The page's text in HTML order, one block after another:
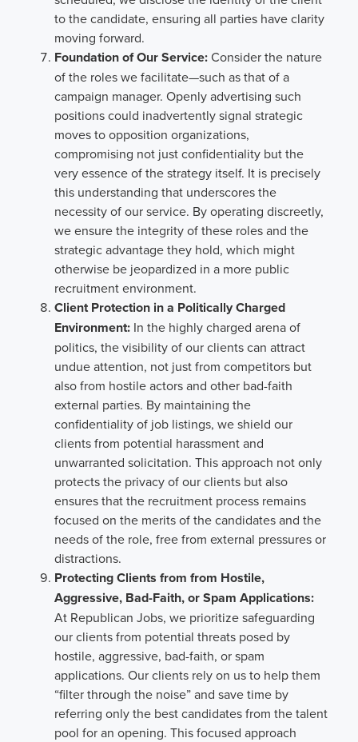
to the candidate, ensuring all parties have clarity
moving forward.
Foundation of Our Service:Consider the nature
of the roles we facilitate—such as that of a
campaign manager. Openly advertising such
positions could inadvertently signal strategic
moves to opposition organizations,
compromising not just confidentiality but the
very essence of the strategy itself. It is precisely
this understanding that underscores the
necessity of our service. By operating discreetly,
we ensure the integrity of these roles and the
strategic advantage they hold, which might
otherwise be jeopardized in a more public
recruitment environment.
Client Protection in a Politically Charged
Environment: In the highly charged arena of
politics, the visibility of our clients can attract
undue attention, not just from competitors but
also from hostile actors and other bad-faith
external parties. By maintaining the
confidentiality of job listings, we shield our
clients from potential harassment and
unwarranted solicitation. This approach not only
protects the privacy of our clients but also
ensures that the recruitment process remains
focused on the merits of the candidates and the
needs of the role, free from external pressures or
distractions.
Protecting Clients from from Hostile,
Aggressive, Bad-Faith, or Spam Applications:
At Republican Jobs, we prioritize safeguarding
our clients from potential threats posed by
hostile, aggressive, bad-faith, or spam
applications. Our clients rely on us to help them
“filter through the noise” and save time by
referring only the best candidates from the talent
pool for an opening. This focused approach